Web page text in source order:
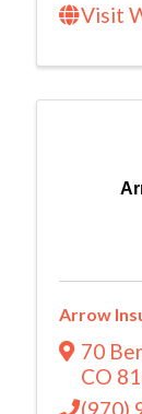
Visit
Arrow
70
CO
(970)